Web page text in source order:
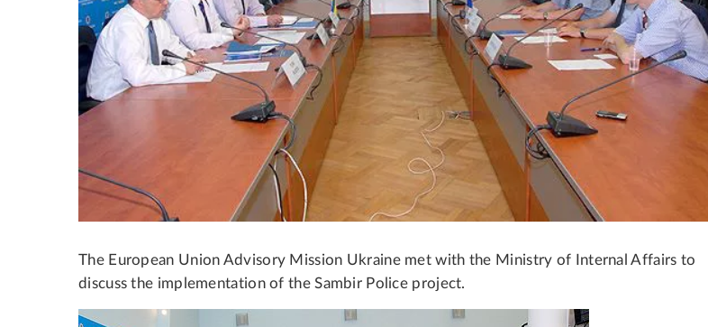
The European Union Advisory Mission Ukraine met with the Ministry of Internal Affairs to
discuss the implementation of the Sambir Police project.